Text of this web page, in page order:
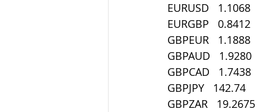
EURUSD   1.1068
EURGBP   0.8412
GBPEUR   1.1888
GBPAUD   1.9280
GBPCAD   1.7438
GBPJPY   142.74
GBPZAR   19.2675